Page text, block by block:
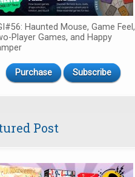
Haunted Mouse, Game Feel,
Player Games, and Happy
Purchase Subscribe
Post